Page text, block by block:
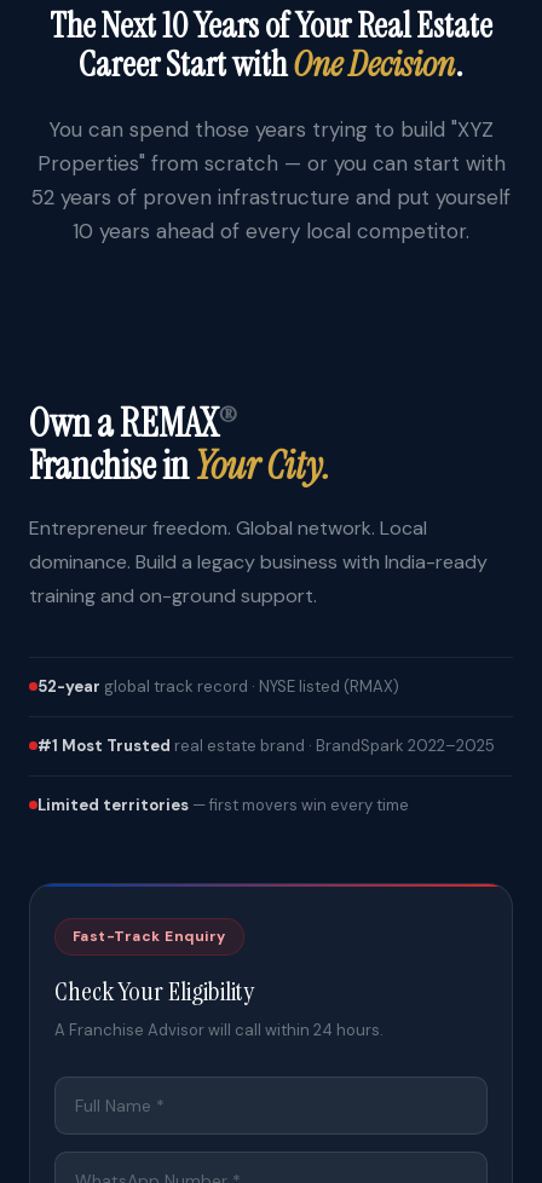
The Next 10 Years of Your Real Estate
Career Start withOne Decision.
You can spend those years trying to build "XYZ
Properties" from scratch — or you can start with
52 years of proven infrastructure and put yourself
10 years ahead of every local competitor.
Own a REMAX®
Franchise inYour City.
Entrepreneur freedom. Global network. Local
dominance. Build a legacy business with India-ready
training and on-ground support.
52-year global track record · NYSE listed (RMAX)
#1 Most Trusted real estate brand · BrandSpark 2022–2025
Limited territories — first movers win every time
Fast-Track Enquiry
Check Your Eligibility
A Franchise Advisor will call within 24 hours.